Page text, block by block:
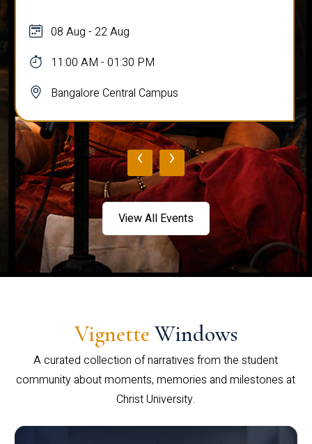
08 Aug - 22 Aug
11:00 AM - 01:30 PM
Bangalore Central Campus
‹ ›
View All Events
Vignette Windows
A curated collection of narratives from the student
community about moments, memories and milestones at
Christ University.